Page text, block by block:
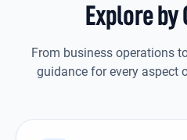
Explore by
From business operations
guidance for every aspect